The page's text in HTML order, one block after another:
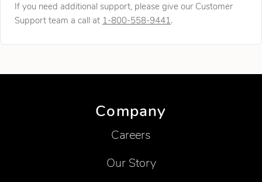
If you need additional support, please give our Customer
Support team a call at 1-800-558-9441.
Company
Careers
Our Story